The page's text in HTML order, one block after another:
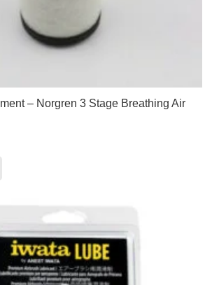
– Norgren 3 Stage Breathing Air